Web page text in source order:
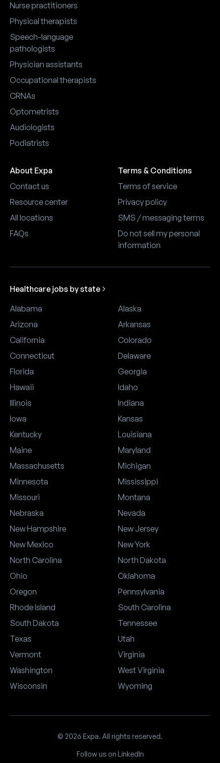
Nurse practitioners
Physical therapists
Speech-language
pathologists
Physician assistants
Occupational therapists
CRNAs
Optometrists
Audiologists
Podiatrists
About Expa
Contact us
Resource center
All locations
FAQs
Terms & Conditions
Terms of service
Privacy policy
SMS / messaging terms
Do not sell my personal
information
Healthcare jobs by state
Alabama
Alaska
Arizona
Arkansas
California
Colorado
Connecticut
Delaware
Florida
Georgia
Hawaii
Idaho
Illinois
Indiana
Iowa
Kansas
Kentucky
Louisiana
Maine
Maryland
Massachusetts
Michigan
Minnesota
Mississippi
Missouri
Montana
Nebraska
Nevada
New Hampshire
New Jersey
New Mexico
New York
North Carolina
North Dakota
Ohio
Oklahoma
Oregon
Pennsylvania
Rhode Island
South Carolina
South Dakota
Tennessee
Texas
Utah
Vermont
Virginia
Washington
West Virginia
Wisconsin
Wyoming
© 2026 Expa. All rights reserved.
Follow us on LinkedIn